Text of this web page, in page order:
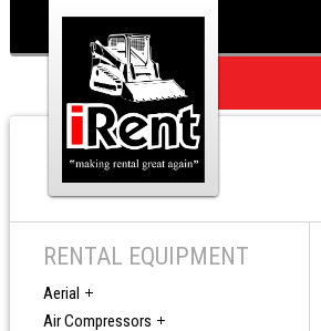
RENTAL EQUIPMENT
Aerial
Air Compressors